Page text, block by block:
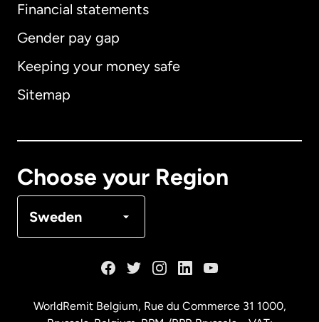
Financial statements
Gender pay gap
Keeping your money safe
Sitemap
Choose your Region
Sweden
Australia
WorldRemit Belgium, Rue du Commerce 31 1000,